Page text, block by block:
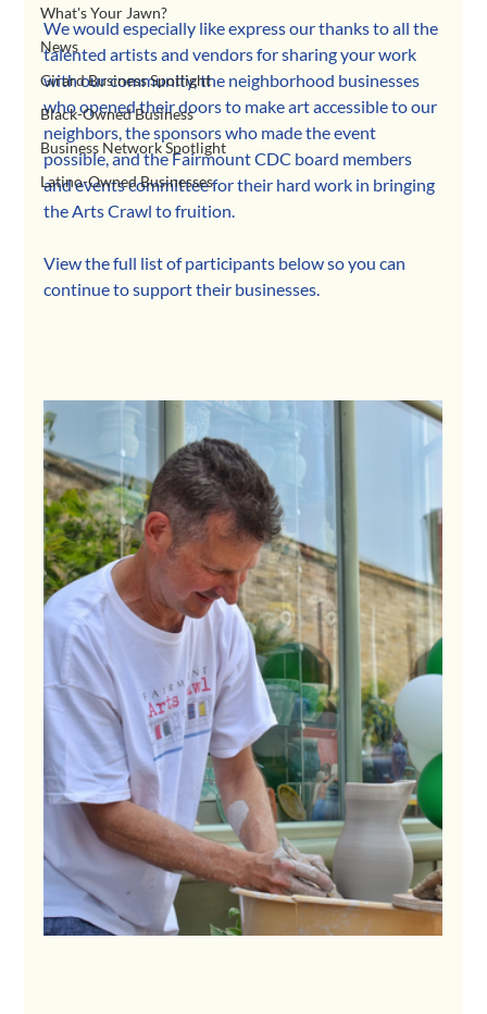
What's Your Jawn?
News
Girard Business Spotlight
Black-Owned Business
Business Network Spotlight
Latino-Owned Businesses
We would especially like express our thanks to all the
talented artists and vendors for sharing your work
with our community, the neighborhood businesses
who opened their doors to make art accessible to our
neighbors, the sponsors who made the event
possible, and the Fairmount CDC board members
and events committee for their hard work in bringing
the Arts Crawl to fruition.
View the full list of participants below so you can
continue to support their businesses.